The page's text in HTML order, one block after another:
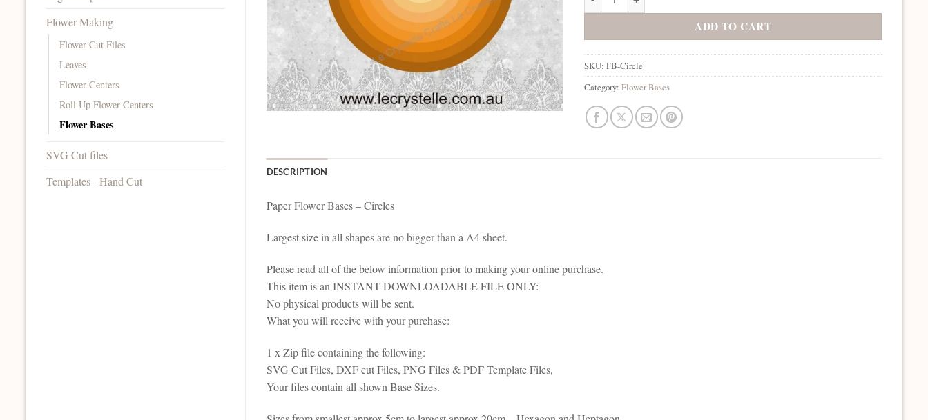
Flower Making
Flower Cut Files
Leaves
Flower Centers
Roll Up Flower Centers
Flower Bases
SVG Cut files
Templates - Hand Cut
ADD TO CART
SKU:FB-Circle
Category:Flower Bases
DESCRIPTION
Paper Flower Bases – Circles
Largest size in all shapes are no bigger than a A4 sheet.
Please read all of the below information prior to making your online purchase.
This item is an INSTANT DOWNLOADABLE FILE ONLY:
No physical products will be sent.
What you will receive with your purchase:
1 x Zip file containing the following:
SVG Cut Files, DXF cut Files, PNG Files & PDF Template Files,
Your files contain all shown Base Sizes.